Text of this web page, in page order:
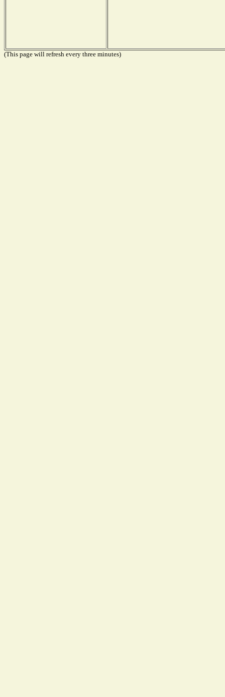
(This page will refresh every three minutes)